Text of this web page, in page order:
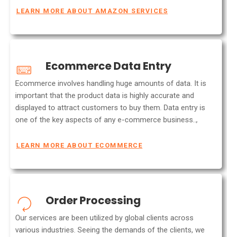
LEARN MORE ABOUT AMAZON SERVICES
Ecommerce Data Entry
Ecommerce involves handling huge amounts of data. It is
important that the product data is highly accurate and
displayed to attract customers to buy them. Data entry is
one of the key aspects of any e-commerce business..,
LEARN MORE ABOUT ECOMMERCE
Order Processing
Our services are been utilized by global clients across
various industries. Seeing the demands of the clients, we